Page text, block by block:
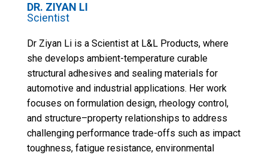
DR. ZIYAN LI
Scientist
Dr Ziyan Li is a Scientist at L&L Products, where
she develops ambient-temperature curable
structural adhesives and sealing materials for
automotive and industrial applications. Her work
focuses on formulation design, rheology control,
and structure–property relationships to address
challenging performance trade-offs such as impact
toughness, fatigue resistance, environmental